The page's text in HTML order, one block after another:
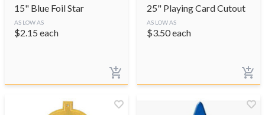
15" Blue Foil Star
AS LOW AS
$2.15 each
25" Playing Card Cutout
AS LOW AS
$3.50each